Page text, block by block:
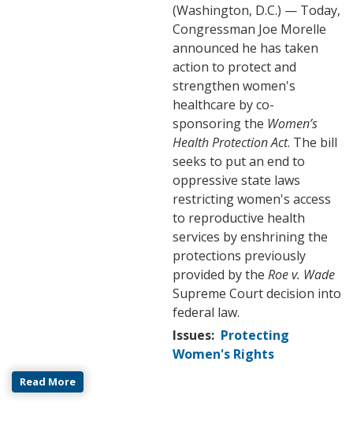
(Washington, D.C.) — Today,
Congressman Joe Morelle
announced he has taken
action to protect and
strengthen women's
healthcare by co-
sponsoring the Women’s
Health Protection Act. The bill
seeks to put an end to
oppressive state laws
restricting women's access
to reproductive health
services by enshrining the
protections previously
provided by the Roe v. Wade
Supreme Court decision into
federal law.
Issues: Protecting
Women's Rights
Read More